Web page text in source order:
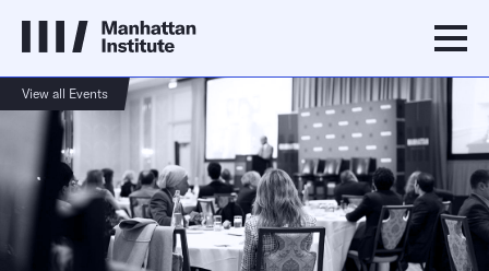
View all Events